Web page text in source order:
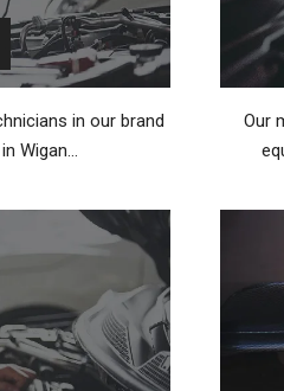
in our brand
Wigan…
Our